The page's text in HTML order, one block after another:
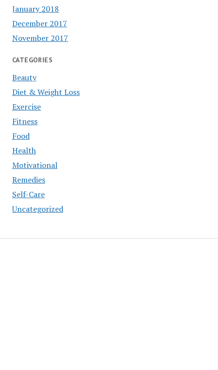
January 2018
December 2017
November 2017
CATEGORIES
Beauty
Diet & Weight Loss
Exercise
Fitness
Food
Health
Motivational
Remedies
Self-Care
Uncategorized